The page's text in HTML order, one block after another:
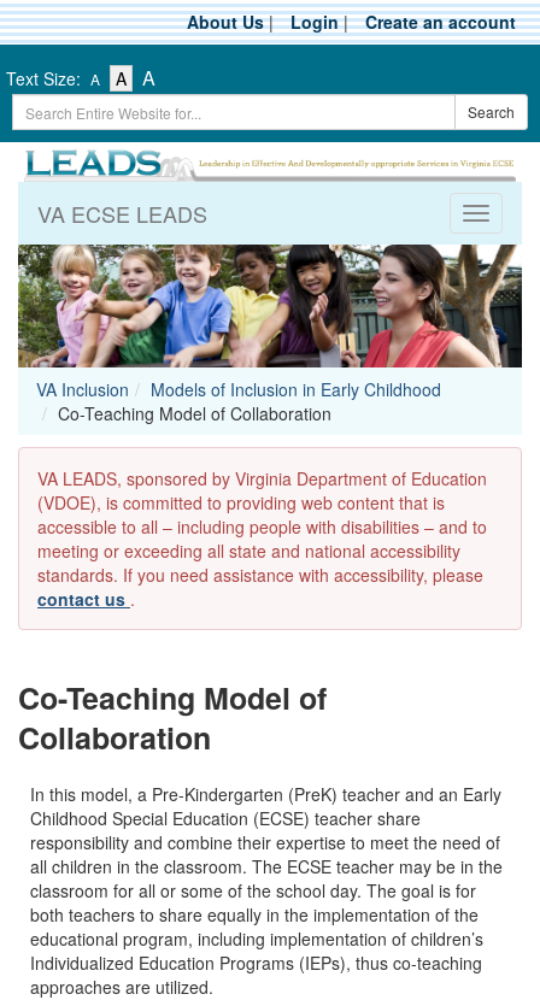
Skip
to
content
About Us| Login| Create an account
Text Size: A
Text
Size
-
Small
A-
Text
Size
-
Medium
A
Text
Size
-
Large
Search
Term
Search
Toggle
VA ECSE LEADS
VA Inclusion
Models of Inclusion in Early Childhood
Co-Teaching Model of Collaboration
VA LEADS, sponsored by Virginia Department of Education
(VDOE), is committed to providing web content that is
accessible to all – including people with disabilities – and to
meeting or exceeding all state and national accessibility
standards. If you need assistance with accessibility, please
contact us .
Co-Teaching Model of
Collaboration
In this model, a Pre-Kindergarten (PreK) teacher and an Early
Childhood Special Education (ECSE) teacher share
responsibility and combine their expertise to meet the need of
all children in the classroom. The ECSE teacher may be in the
classroom for all or some of the school day. The goal is for
both teachers to share equally in the implementation of the
educational program, including implementation of children’s
Individualized Education Programs (IEPs), thus co-teaching
approaches are utilized.